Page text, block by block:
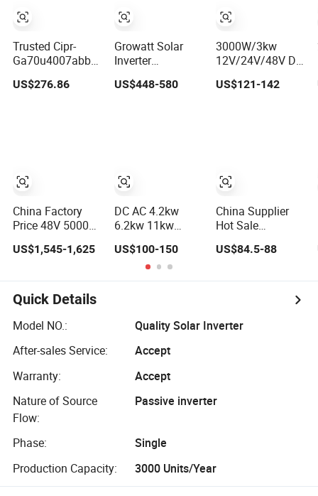
Trusted Cipr-
Ga70u4007abba
for Yas/Ka/Wa
Ga70 Automation
US$276.86
China Factory
Price 48V 5000W
10kw 12kw 14kw
AC Solar Power
Triple Phase
Inverter Pure Sine
Wave Hybrid
US$1,545-1,625
Growatt Solar
Inverter
SPF3500es
5000es off Grid
for Home Power
Systems
US$448-580
DC AC 4.2kw
6.2kw 11kw
Inverter with
MPPT Solar
Charger
US$100-150
3000W/3kw
12V/24V/48V DC
to AC
110V/120V/220V/
US$121-142
China Supplier
Hot Sale
Watt
to AC 110V/120V
220V/230V Pure
Power Inverter
US$84.5-88
Quick Details
Model NO.:
Quality Solar Inverter
After-sales Service:
Accept
Warranty:
Accept
Nature of Source
Flow:
Passive inverter
Phase:
Single
Production Capacity:
3000 Units/Year